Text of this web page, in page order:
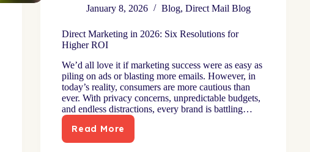
January 8, 2026 Blog,Direct Mail Blog
Direct Marketing in 2026: Six Resolutions for
Higher ROI
We’d all love it if marketing success were as easy as
piling on ads or blasting more emails. However, in
today’s reality, consumers are more cautious than
ever. With privacy concerns, unpredictable budgets,
and endless distractions, every brand is battling…
Read More
Direct